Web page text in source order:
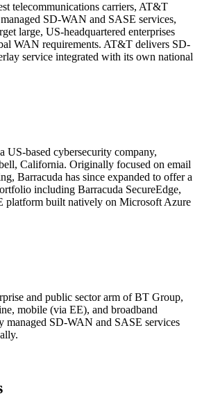
telecommunications carriers, AT&T
SD-WAN and SASE services,
large, US-headquartered enterprises
WAN requirements. AT&T delivers SD-
service integrated with its own national
US-based cybersecurity company,
California. Originally focused on email
Barracuda has since expanded to offer a
including Barracuda SecureEdge,
platform built natively on Microsoft Azure
and public sector arm of BT Group,
mobile (via EE), and broadband
managed SD-WAN and SASE services